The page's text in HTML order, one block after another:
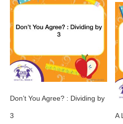
Don’t You Agree? : Dividing by
3 A